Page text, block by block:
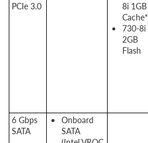
PCIe 3.0
8i 1GB
Cache*
730-8i
2GB
Flash
6 Gbps
SATA
Onboard
SATA